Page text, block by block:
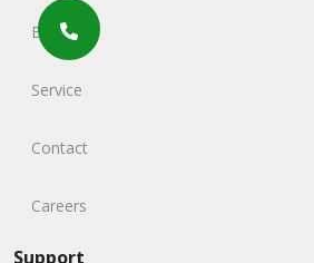
Blog
Service
Contact
Careers
Support